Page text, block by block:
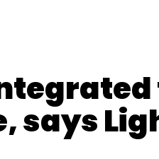
Leave Your
says